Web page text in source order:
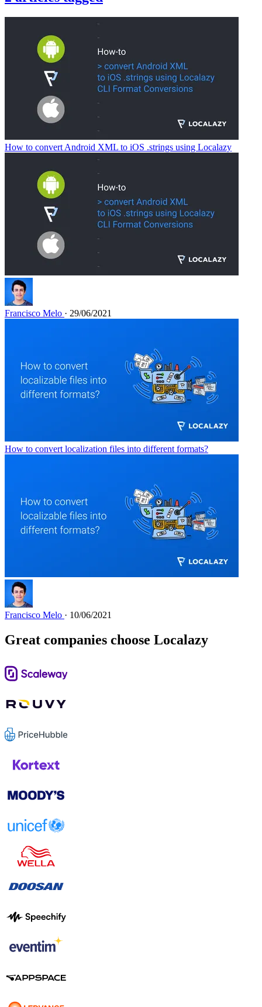
How to convert Android XML to iOS .strings using Localazy
Francisco Melo · 29/06/2021
How to convert localization files into different formats?
Francisco Melo · 10/06/2021
Great companies choose Localazy